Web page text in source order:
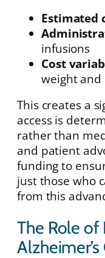
Estimated
infusions
Cost
weight
This creates a
access is
rather than
and patient
funding to
just those who
from this
The Role of
Alzheimer’s